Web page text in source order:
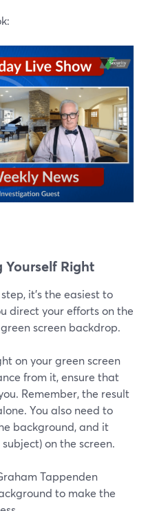
Yourself Right
it's the easiest to
direct your efforts on the
screen backdrop.
on your green screen
from it, ensure that
Remember, the result
You also need to
background, and it
on the screen.
Tappenden
to make the